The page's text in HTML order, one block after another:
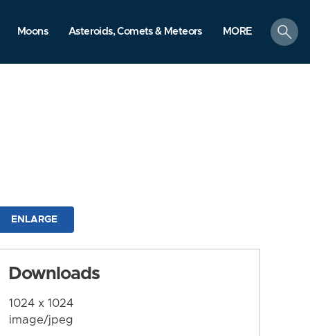
Moons Asteroids, Comets & Meteors MORE
search
ENLARGE
Downloads
1024 x 1024
image/jpeg